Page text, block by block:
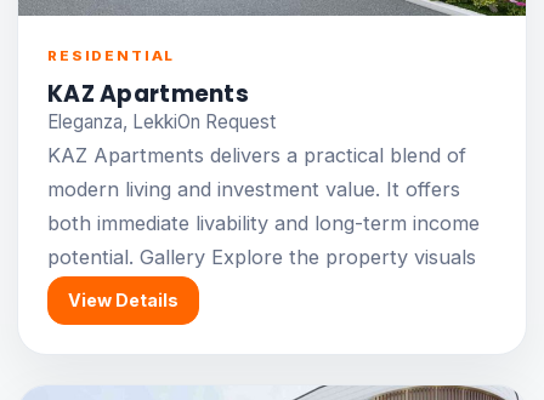
RESIDENTIAL
KAZ Apartments
Eleganza, LekkiOn Request
KAZ Apartments delivers a practical blend of
modern living and investment value. It offers
both immediate livability and long-term income
potential. Gallery Explore the property visuals
View Details